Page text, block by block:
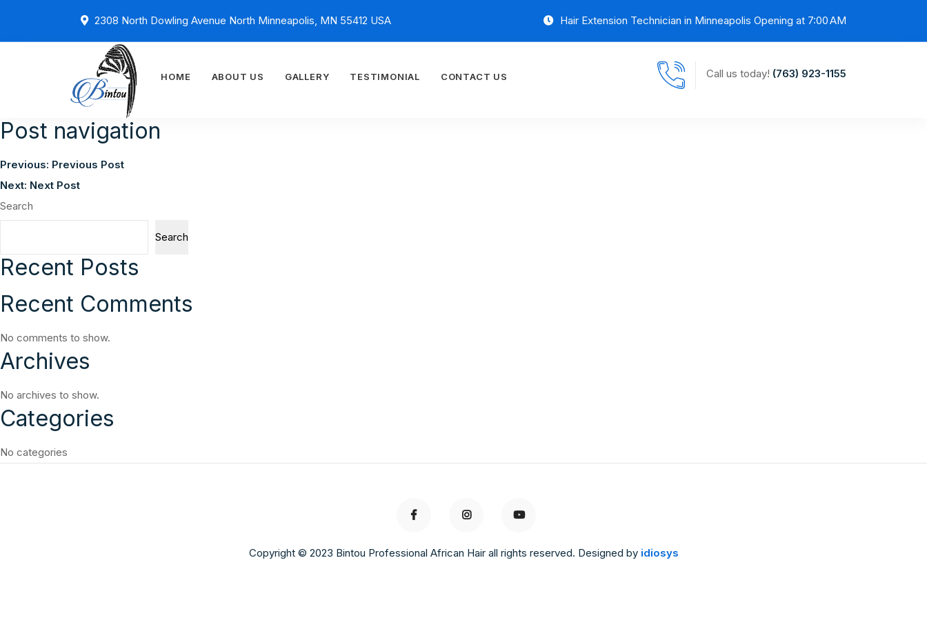
2308 North Dowling Avenue North Minneapolis, MN 55412 USA Hair Extension Technician in Minneapolis Opening at 7:00 AM
Call us today! (763) 923-1155
HOME ABOUT US GALLERY TESTIMONIAL CONTACT US
Post navigation
Previous: Previous Post
Next: Next Post
Search
Search
Recent Posts
Recent Comments
No comments to show.
Archives
No archives to show.
Categories
No categories
Copyright © 2023 Bintou Professional African Hair all rights reserved. Designed by idiosys